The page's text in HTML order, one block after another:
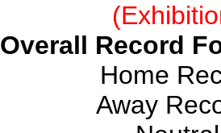
Overall Record
Home
Away